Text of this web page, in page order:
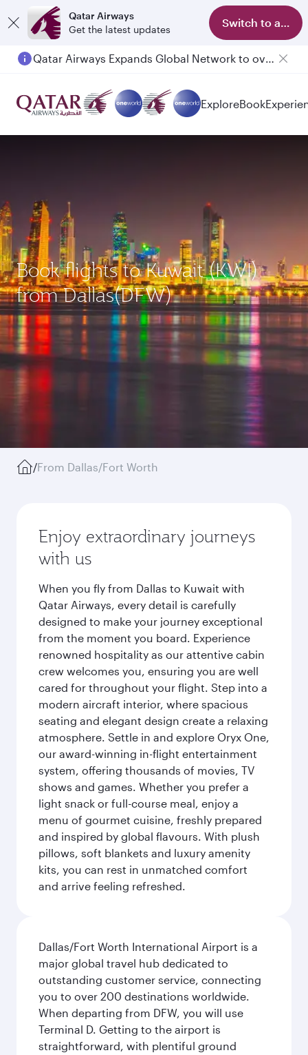
Qatar Airways
Get the latest updates
Switch to app
Qatar Airways Expands Global Network to over 160 Destinations
ExploreBook
Book flights to Kuwait (KWI)
from Dallas(DFW)
/From Dallas/Fort Worth
Enjoy extraordinary journeys
with us
When you fly from Dallas to Kuwait with
Qatar Airways, every detail is carefully
designed to make your journey exceptional
from the moment you board. Experience
renowned hospitality as our attentive cabin
crew welcomes you, ensuring you are well
cared for throughout your flight. Step into a
modern aircraft interior, where spacious
seating and elegant design create a relaxing
atmosphere. Settle in and explore Oryx One,
our award-winning in-flight entertainment
system, offering thousands of movies, TV
shows and games. Whether you prefer a
light snack or full-course meal, enjoy a
menu of gourmet cuisine, freshly prepared
and inspired by global flavours. With plush
pillows, soft blankets and luxury amenity
kits, you can rest in unmatched comfort
and arrive feeling refreshed.
Dallas/Fort Worth International Airport is a
major global travel hub dedicated to
outstanding customer service, connecting
you to over 200 destinations worldwide.
When departing from DFW, you will use
Terminal D. Getting to the airport is
straightforward, with plentiful ground